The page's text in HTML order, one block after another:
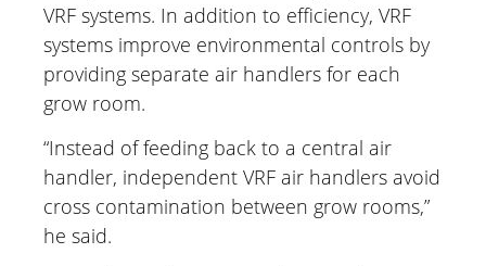
VRF systems. In addition to efficiency, VRF
systems improve environmental controls by
providing separate air handlers for each
grow room.
“Instead of feeding back to a central air
handler, independent VRF air handlers avoid
cross contamination between grow rooms,”
he said.